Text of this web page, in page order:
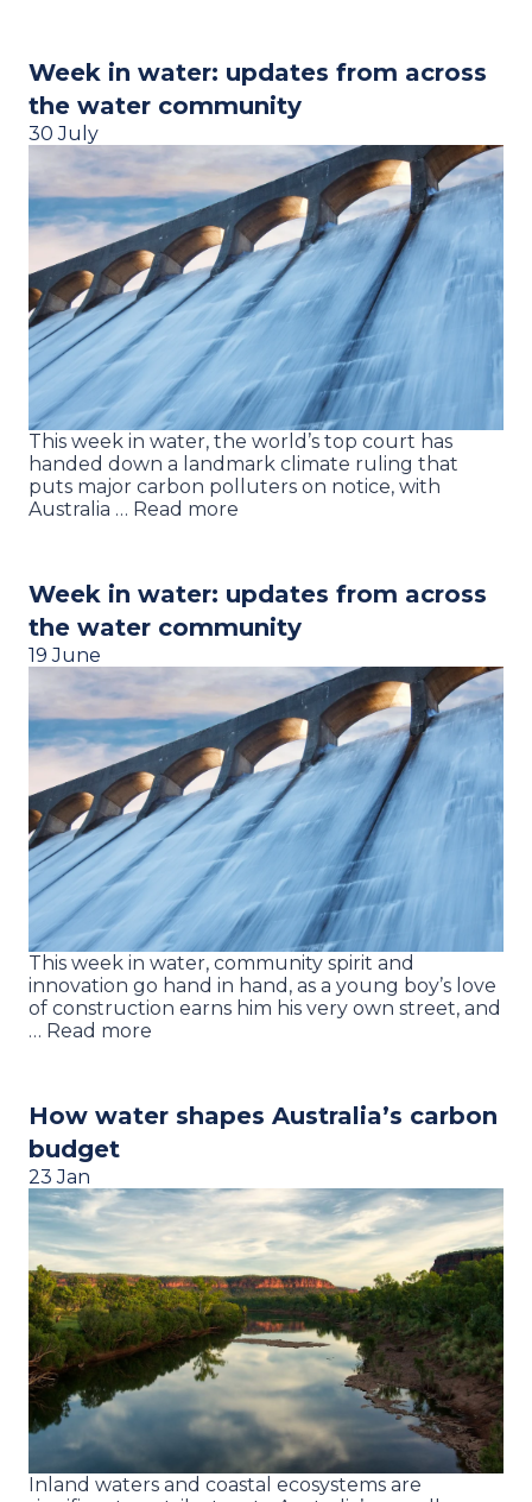
Week in water: updates from across
the water community
30 July
This week in water, the world’s top court has
handed down a landmark climate ruling that
puts major carbon polluters on notice, with
Australia … Read more
Week in water: updates from across
the water community
19 June
This week in water, community spirit and
innovation go hand in hand, as a young boy’s love
of construction earns him his very own street, and
… Read more
How water shapes Australia’s carbon
budget
23 Jan
Inland waters and coastal ecosystems are